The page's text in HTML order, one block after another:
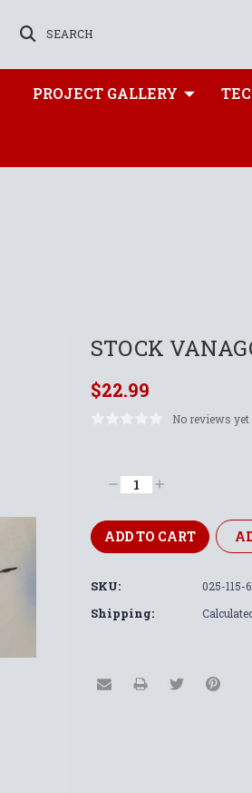
SEARCH
PROJECT GALLERY
STOCK
$22.99
No reviews yet
DecreaseIncrease
SKU: 025-115-
Shipping: